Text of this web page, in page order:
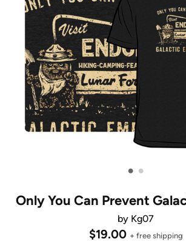
• •
Only You Can Prevent
by Kg07
$19.00 + free shipping